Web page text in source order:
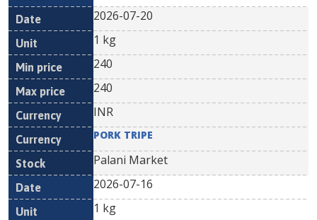
2026-07-20
1 kg
240
240
INR
PORK TRIPE
Palani Market
2026-07-16
1 kg